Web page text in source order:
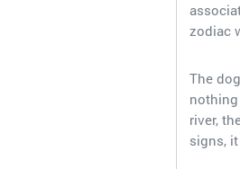
zodiac
The
river,
signs,